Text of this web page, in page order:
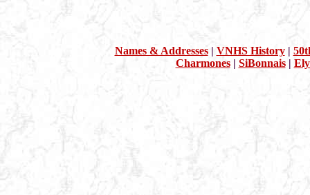
Names & Addresses| VNHS History|
Charmones| SiBonnais|